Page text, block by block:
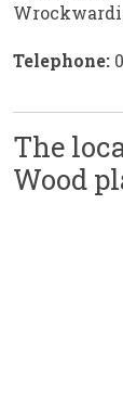
Telephone:
The
Wood